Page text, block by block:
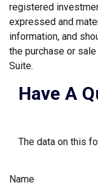
registered
expressed and
information, and
the purchase or
Suite.
Have A
The data on this
Name